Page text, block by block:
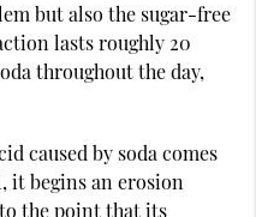
but also the sugar-free
lasts roughly 20
throughout the day,
caused by soda comes
it begins an erosion
the point that its